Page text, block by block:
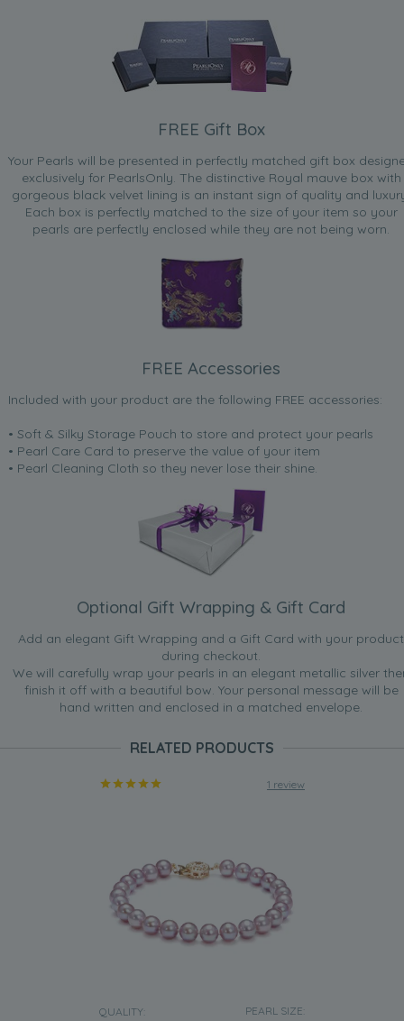
FREE Gift Box
Your Pearls will be presented in perfectly matched gift box
exclusively for PearlsOnly. The distinctive Royal mauve box with
gorgeous black velvet lining is an instant sign of quality and
Each box is perfectly matched to the size of your item so your
pearls are perfectly enclosed while they are not being worn.
FREE Accessories
Included with your product are the following FREE accessories:
• Soft & Silky Storage Pouch to store and protect your pearls
• Pearl Care Card to preserve the value of your item
• Pearl Cleaning Cloth so they never lose their shine.
Optional Gift Wrapping & Gift Card
Add an elegant Gift Wrapping and a Gift Card with your product
during checkout.
We will carefully wrap your pearls in an elegant metallic silver
finish it off with a beautiful bow. Your personal message will be
hand written and enclosed in a matched envelope.
RELATED PRODUCTS
1 review
QUALITY: PEARL SIZE: